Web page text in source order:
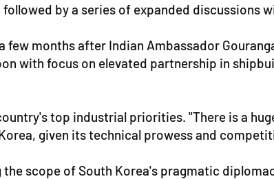
by a series of expanded discussions
months after Indian Ambassador
with focus on elevated partnership in
top industrial priorities. "There is a
given its technical prowess and
scope of South Korea's pragmatic